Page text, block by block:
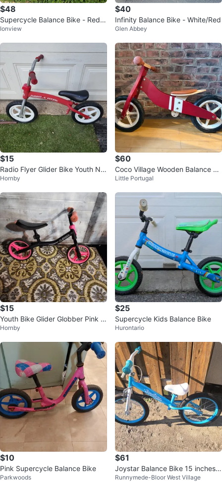
$48
Supercycle Balance Bike - Red/B
lue
Ionview
$40
Infinity Balance Bike - White/Red
Glen Abbey
$15
Radio Flyer Glider Bike Youth No
Pedals
Hornby
$60
Coco Village Wooden Balance Bi
ke - Red
Little Portugal
$15
Youth Bike Glider Globber Pink Bi
ke Kids
Hornby
$25
Supercycle Kids Balance Bike
Hurontario
$10
Pink Supercycle Balance Bike
Parkwoods
$61
Joystar Balance Bike 15 inches-
Blue
Runnymede-Bloor West Village